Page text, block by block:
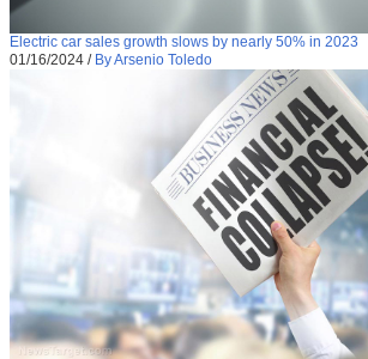
Electric car sales growth slows by nearly 50% in 2023
01/16/2024 / By Arsenio Toledo